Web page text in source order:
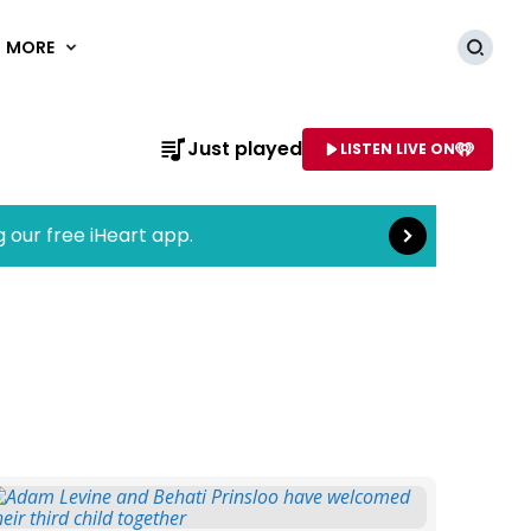
MORE
OF STATION
Just played LISTEN LIVE ON
our free iHeart app. Read more